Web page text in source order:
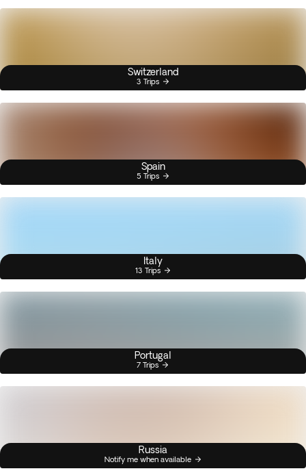
Switzerland
3 Trips
Spain
5 Trips
Italy
13 Trips
Portugal
7 Trips
Russia
Notify me when available